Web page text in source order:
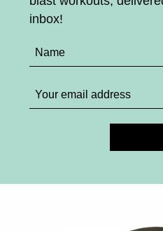
inbox!